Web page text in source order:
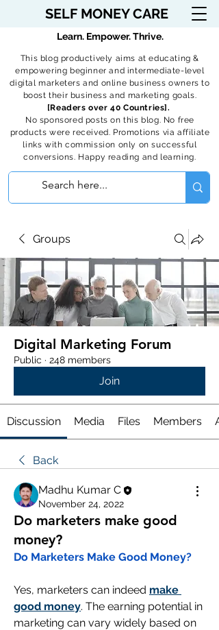
SELF MONEY CARE
This blog productively aims at educating &
empowering beginner and intermediate-level
digital marketers and online business owners to
boost their business and marketing goals.
[Readers over 40 Countries].
No sponsored posts on this blog. No free
products were received. Promotions via affiliate
links with commission only on successful
conversions. Happy reading and learning.
Learn. Empower. Thrive.
Groups
Digital Marketing Forum
Public · 248 members
Join
Discussion Media Files Members
Back
Madhu Kumar C
November 24, 2022
Do marketers make good
money?
Do Marketers Make Good Money?
Yes, marketers can indeed make
good money. The earning potential in
marketing can vary widely based on